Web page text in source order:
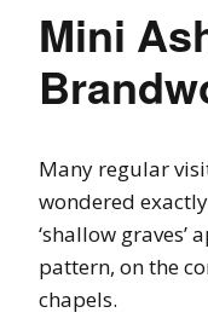
Mini
Many regular
wondered
‘shallow graves’
pattern, on the
chapels.